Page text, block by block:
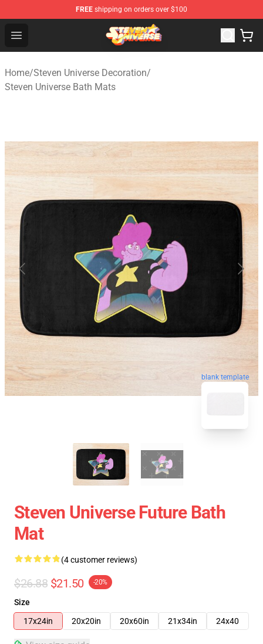
FREE shipping on orders over $100
Open menu
Steven Universe Shop - Official Steven Universe
Home/Steven Universe Decoration/
Steven Universe Bath Mats
blank template
Steven Universe Future Bath
Mat
(4 customer reviews)
$26.88 $21.50 -20%
Size
17x24in
20x20in 20x60in 21x34in 24x40